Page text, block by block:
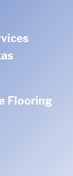
Flooring